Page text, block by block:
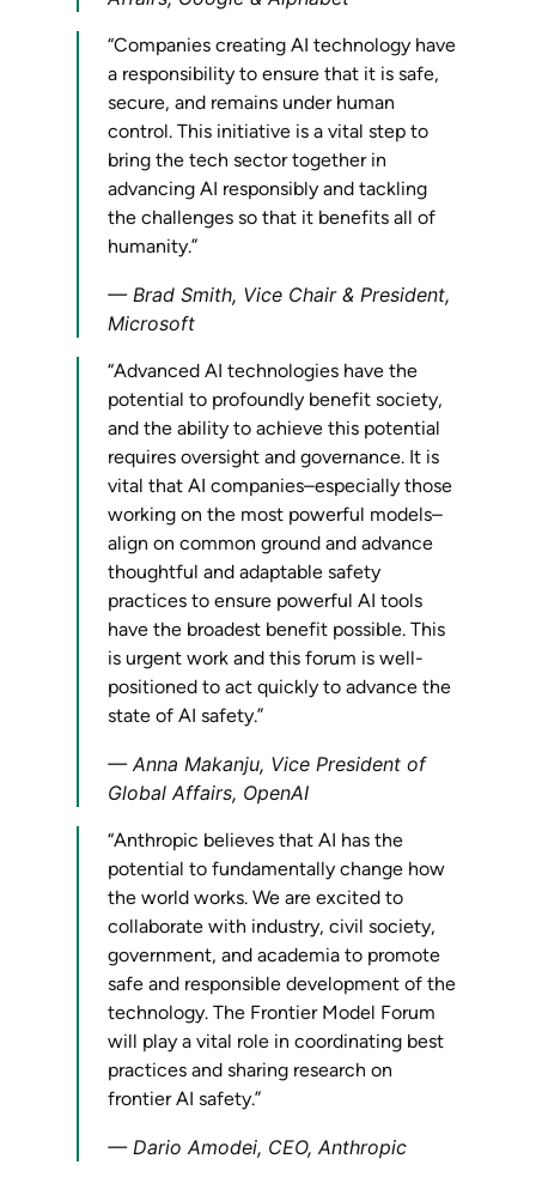
“Companies creating AI technology have
a responsibility to ensure that it is safe,
secure, and remains under human
control. This initiative is a vital step to
bring the tech sector together in
advancing AI responsibly and tackling
the challenges so that it benefits all of
humanity.”
Brad Smith, Vice Chair & President,
Microsoft
“Advanced AI technologies have the
potential to profoundly benefit society,
and the ability to achieve this potential
requires oversight and governance. It is
vital that AI companies–especially those
working on the most powerful models–
align on common ground and advance
thoughtful and adaptable safety
practices to ensure powerful AI tools
have the broadest benefit possible. This
is urgent work and this forum is well-
positioned to act quickly to advance the
state of AI safety.”
Anna Makanju, Vice President of
Global Affairs, OpenAI
“Anthropic believes that AI has the
potential to fundamentally change how
the world works. We are excited to
collaborate with industry, civil society,
government, and academia to promote
safe and responsible development of the
technology. The Frontier Model Forum
will play a vital role in coordinating best
practices and sharing research on
frontier AI safety.”
Dario Amodei, CEO, Anthropic